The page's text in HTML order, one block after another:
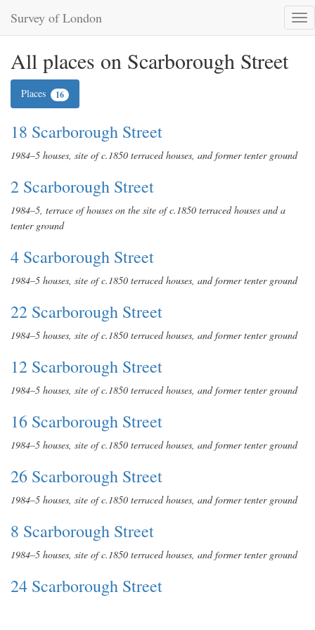
Survey of London
All places on Scarborough Street
Places 16
18 Scarborough Street
1984–5 houses, site of c.1850 terraced houses, and former tenter ground
2 Scarborough Street
1984–5, terrace of houses on the site of c.1850 terraced houses and a
tenter ground
4 Scarborough Street
1984–5 houses, site of c.1850 terraced houses, and former tenter ground
22 Scarborough Street
1984–5 houses, site of c.1850 terraced houses, and former tenter ground
12 Scarborough Street
1984–5 houses, site of c.1850 terraced houses, and former tenter ground
16 Scarborough Street
1984–5 houses, site of c.1850 terraced houses, and former tenter ground
26 Scarborough Street
1984–5 houses, site of c.1850 terraced houses, and former tenter ground
8 Scarborough Street
1984–5 houses, site of c.1850 terraced houses, and former tenter ground
24 Scarborough Street